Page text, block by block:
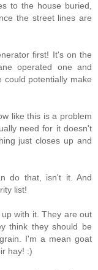
to the house buried,
the street lines are
first! It's on the
operated one and
could potentially make
like this is a problem
need for it doesn't
just closes up and
do that, isn't it. And
list!
with it. They are out
think they should be
I'm a mean goat
hay! :)